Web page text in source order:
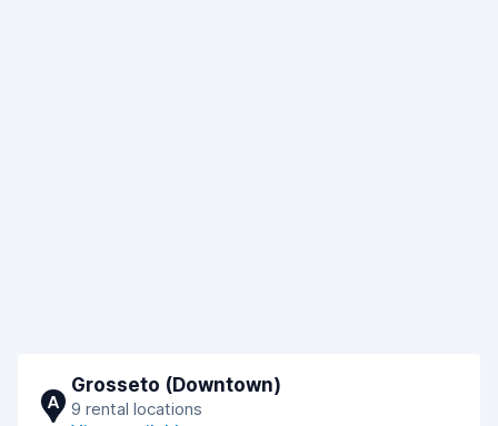
A
Grosseto (Downtown)
9 rental locations